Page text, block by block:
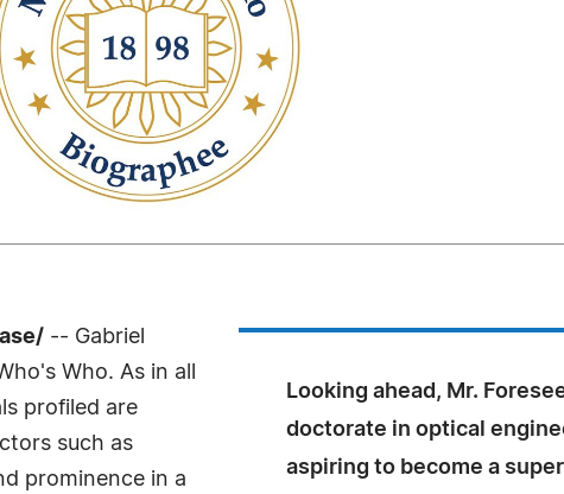
Looking ahead, Mr.
doctorate in optical
aspiring to become a
-- Gabriel
Who. As in all
profiled are
such as
prominence in a